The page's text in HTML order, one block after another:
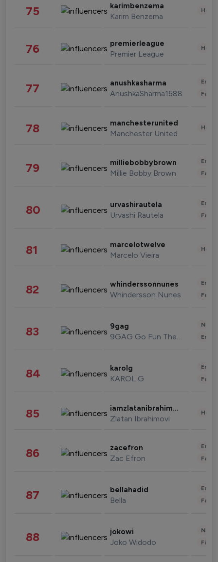
75 karimbenzema
Karim Benzema
76 premierleague
Premier League
77 anushkasharma
AnushkaSharma1588
78 manchesterunited
Manchester United
79 milliebobbybrown
Millie Bobby Brown
80 urvashirautela
Urvashi Rautela
81 marcelotwelve
Marcelo Vieira
82 whinderssonnunes
Whindersson Nunes
83 9gag
9GAG Go Fun The World
84 karolg
KAROL G
85 iamzlatanibrahimovic
Zlatan Ibrahimovi
86 zacefron
Zac Efron
87 bellahadid
Bella
88 jokowi
Joko Widodo